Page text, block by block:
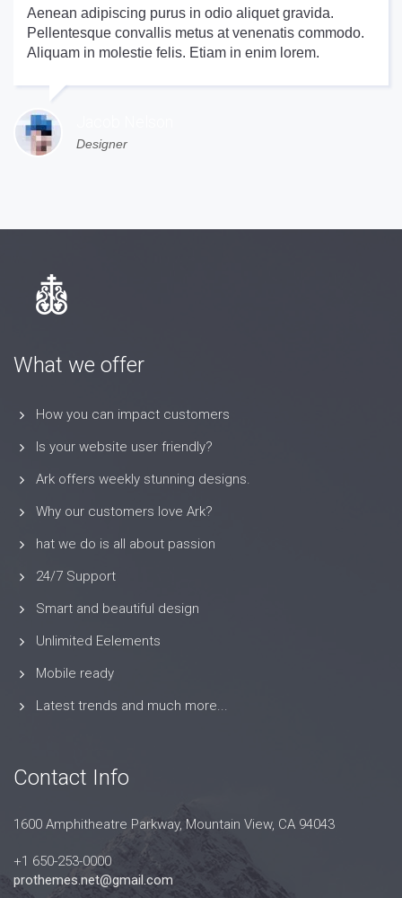
Aenean adipiscing purus in odio aliquet gravida.
Pellentesque convallis metus at venenatis commodo.
Aliquam in molestie felis. Etiam in enim lorem.
Designer
What we offer
How you can impact customers
Is your website user friendly?
Ark offers weekly stunning designs.
Why our customers love Ark?
hat we do is all about passion
24/7 Support
Smart and beautiful design
Unlimited Eelements
Mobile ready
Latest trends and much more...
Contact Info
1600 Amphitheatre Parkway, Mountain View, CA 94043
+1 650-253-0000
prothemes.net@gmail.com